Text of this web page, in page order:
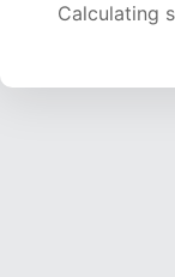
Calculating